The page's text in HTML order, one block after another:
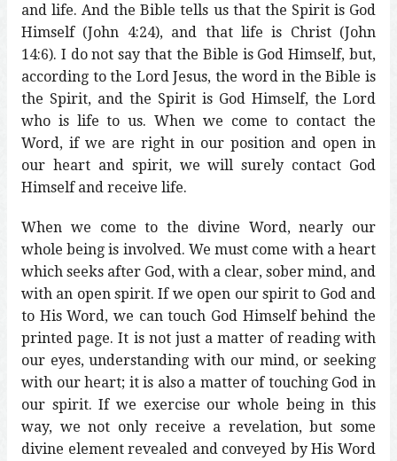
and life. And the Bible tells us that the Spirit is God
Himself (John 4:24), and that life is Christ (John
14:6). I do not say that the Bible is God Himself, but,
according to the Lord Jesus, the word in the Bible is
the Spirit, and the Spirit is God Himself, the Lord
who is life to us. When we come to contact the
Word, if we are right in our position and open in
our heart and spirit, we will surely contact God
Himself and receive life.
When we come to the divine Word, nearly our
whole being is involved. We must come with a heart
which seeks after God, with a clear, sober mind, and
with an open spirit. If we open our spirit to God and
to His Word, we can touch God Himself behind the
printed page. It is not just a matter of reading with
our eyes, understanding with our mind, or seeking
with our heart; it is also a matter of touching God in
our spirit. If we exercise our whole being in this
way, we not only receive a revelation, but some
divine element revealed and conveyed by His Word